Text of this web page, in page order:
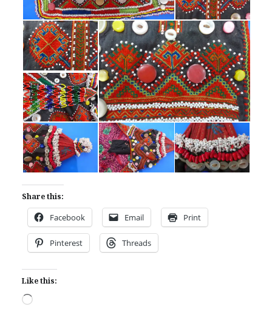
Share this:
Facebook Email Print
Pinterest Threads
Like this:
Loading…